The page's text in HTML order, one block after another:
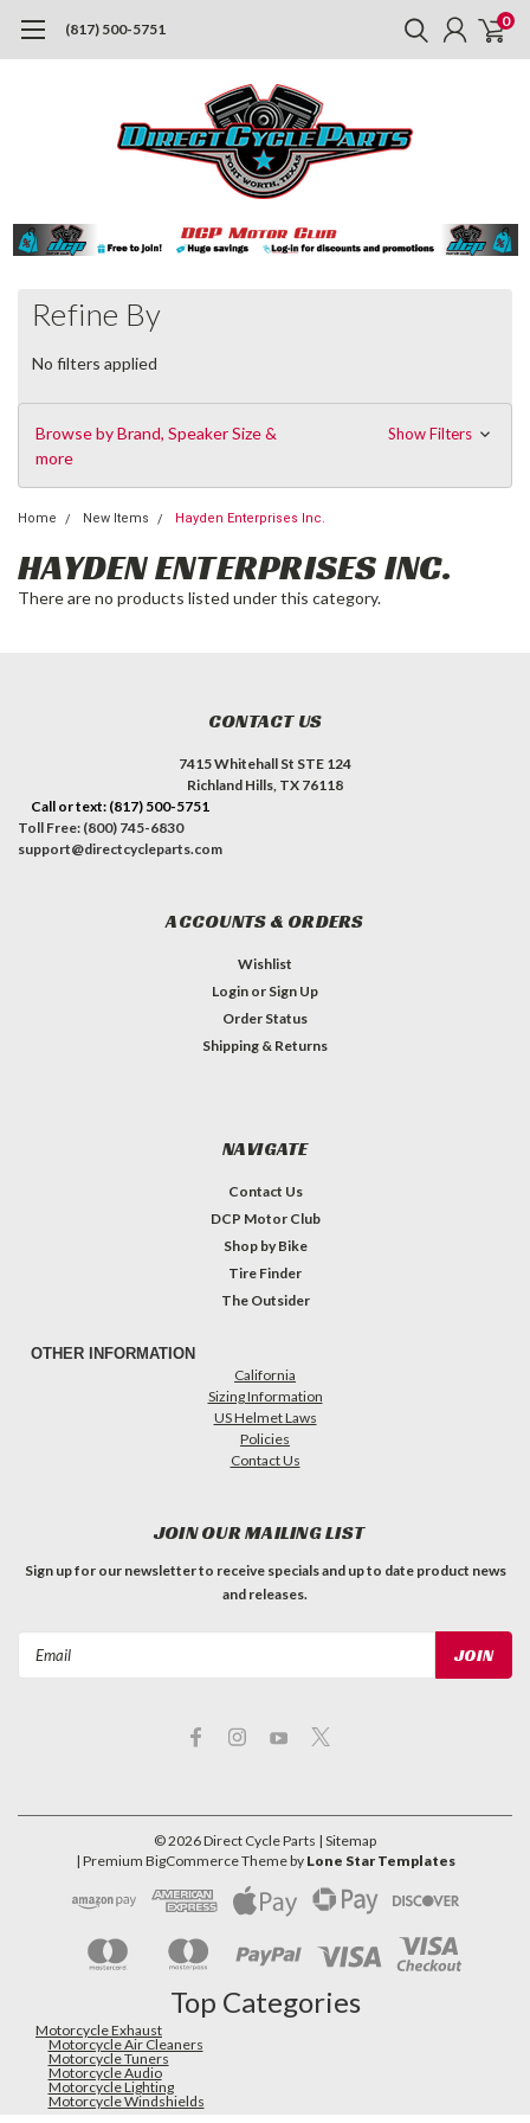
(817) 500-5751 0
Refine By
No filters applied
Browse by Brand, Speaker Size &
more
Show Filters
Home New Items Hayden Enterprises Inc.
HAYDEN ENTERPRISES INC.
There are no products listed under this category.
CONTACT US
7415 Whitehall St STE 124
Richland Hills, TX 76118
Call or text: (817) 500-5751
Toll Free: (800) 745-6830
support@directcycleparts.com
ACCOUNTS & ORDERS
Wishlist
Login or Sign Up
Order Status
Shipping & Returns
NAVIGATE
Contact Us
DCP Motor Club
Shop by Bike
Tire Finder
The Outsider
OTHER INFORMATION
California
Sizing Information
US Helmet Laws
Policies
Contact Us
JOIN OUR MAILING LIST
Sign up for our newsletter to receive specials and up to date product news
and releases.
©2026Direct Cycle Parts | Sitemap
| Premium BigCommerceTheme by Lone Star Templates
Top Categories
Motorcycle Exhaust
Motorcycle Air Cleaners
Motorcycle Tuners
Motorcycle Audio
Motorcycle Lighting
Motorcycle Windshields